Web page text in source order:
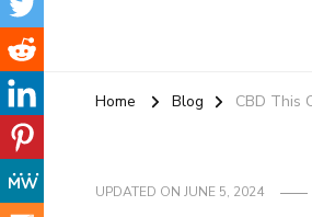
Home Blog CBD This
UPDATED ON JUNE 5, 2024